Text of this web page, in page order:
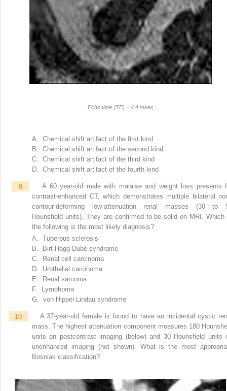
Echo time (TE) = 4.4 msec
A. Chemical shift artifact of the first kind
B. Chemical shift artifact of the second kind
C. Chemical shift artifact of the third kind
D. Chemical shift artifact of the fourth kind
9
A 60 year-old male with malaise and weight loss presents
contrast-enhanced CT, which demonstrates multiple bilateral
contour-deforming low-attenuation renal masses (30 to
Hounsfield units). They are confirmed to be solid on MRI. Which
the following is the most likely diagnosis?
A. Tuberous sclerosis
B. Birt-Hogg-Dubé syndrome
C. Renal cell carcinoma
D. Urothelial carcinoma
E. Renal sarcoma
F. Lymphoma
G. von Hippel-Lindau syndrome
10
A 37-year-old female is found to have an incidental cystic
mass. The highest attenuation component measures 180
units on postcontrast imaging (below) and 30 Hounsfield units
unenhanced imaging (not shown). What is the most
Bosniak classification?